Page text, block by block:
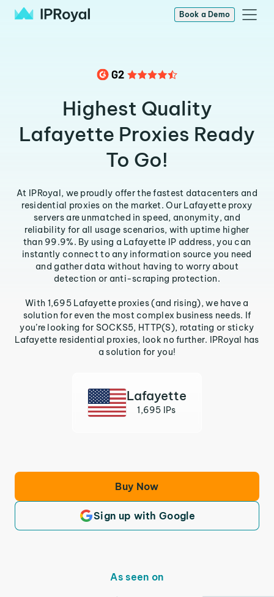
Book a Demo
Highest Quality
Lafayette Proxies Ready
To Go!
At IPRoyal, we proudly offer the fastest datacenters and
residential proxies on the market. Our Lafayette proxy
servers are unmatched in speed, anonymity, and
reliability for all usage scenarios, with uptime higher
than 99.9%. By using a Lafayette IP address, you can
instantly connect to any information source you need
and gather data without having to worry about
detection or anti-scraping protection.
With 1,695 Lafayette proxies (and rising), we have a
solution for even the most complex business needs. If
you’re looking for SOCKS5, HTTP(S), rotating or sticky
Lafayette residential proxies, look no further. IPRoyal has
a solution for you!
Lafayette
1,695 IPs
Buy Now
Sign up with Google
As seen on